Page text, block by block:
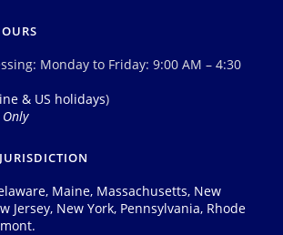
Monday to Friday: 9:00 AM – 4:30
& US holidays)
Maine, Massachusetts, New
Jersey, New York, Pennsylvania, Rhode